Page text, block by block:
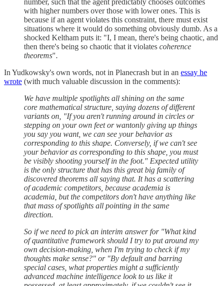
with higher numbers over those with lower ones. This is
because if an agent violates this constraint, there must exist
situations where it would do something obviously dumb. As a
shocked Keltham puts it: "I, I mean, there's being chaotic, and
then there's being so chaotic that it violates coherence
theorems".
In Yudkowsky's own words, not in Planecrash but in an essay he
wrote (with much valuable discussion in the comments):
We have multiple spotlights all shining on the same
core mathematical structure, saying dozens of different
variants on, "If you aren't running around in circles or
stepping on your own feet or wantonly giving up things
you say you want, we can see your behavior as
corresponding to this shape. Conversely, if we can't see
your behavior as corresponding to this shape, you must
be visibly shooting yourself in the foot." Expected utility
is the only structure that has this great big family of
discovered theorems all saying that. It has a scattering
of academic competitors, because academia is
academia, but the competitors don't have anything like
that mass of spotlights all pointing in the same
direction.
So if we need to pick an interim answer for "What kind
of quantitative framework should I try to put around my
own decision-making, when I'm trying to check if my
thoughts make sense?" or "By default and barring
special cases, what properties might a sufficiently
advanced machine intelligence look to us like it